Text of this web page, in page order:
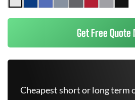
Get Free Quote
Cheapest short or long term